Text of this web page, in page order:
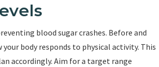
blood sugar crashes. Before and
body responds to physical activity. This
accordingly. Aim for a target range